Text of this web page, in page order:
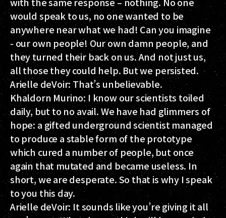
would speak to us, no one wanted to be
anywhere near what we had! Can you imagine
- our own people! Our own damn people, and
they turned their back on us. And not just us,
all those they could help. But we persisted.
Arielle deVoir:That’s unbelievable.
Khaldorn Murino: I know our scientists toiled
daily, but to no avail. We have had glimmers of
hope: a gifted underground scientist managed
to produce a stable form of the prototype
which cured a number of people, but once
again that mutated and became useless. In
short, we are desperate. So that is why I speak
to you this day.
Arielle deVoir:It sounds like you’re giving it all